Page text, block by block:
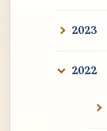
2023
2022